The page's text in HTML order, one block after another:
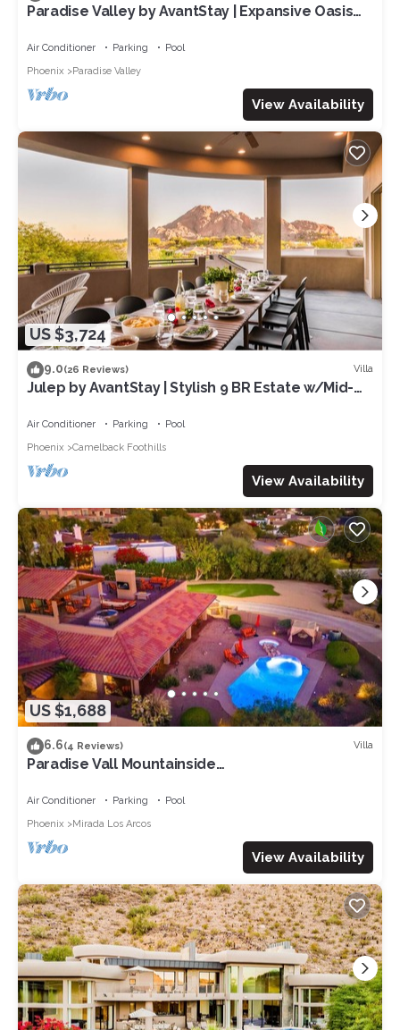
Paradise Valley by AvantStay | Expansive Oasis
Air Conditioner Parking
Pool
Phoenix
Paradise Valley
View Availability
US $3,724
9.0(26 Reviews) Villa
Julep by AvantStay | Stylish 9 BR Estate w/Mid-
Air Conditioner Parking
Pool
Phoenix
Camelback Foothills
View Availability
US $1,688
6.6(4 Reviews) Villa
Paradise Vall Mountainside
Air Conditioner Parking
Pool
Phoenix
Mirada Los Arcos
View Availability